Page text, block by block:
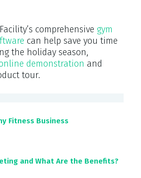
comprehensive gym
can help save you time
the holiday season,
demonstration and
tour.
Fitness Business
and What Are the Benefits?